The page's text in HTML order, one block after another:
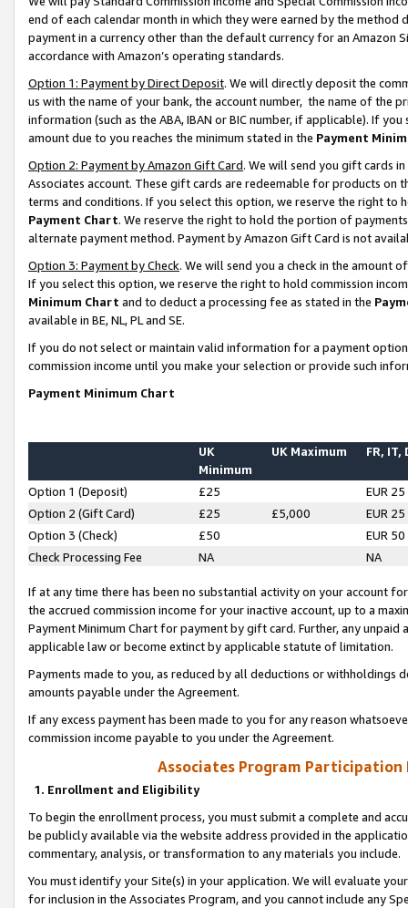
end of each calendar month in which they were earned by the
payment in a currency other than the default currency for an Amazon
accordance with Amazon’s operating standards.
Option 1: Payment by Direct Deposit. We will directly deposit the
us with the name of your bank, the account number, the name of the
information (such as the ABA, IBAN or BIC number, if applicable). If
amount due to you reaches the minimum stated in the Payment
Option 2: Payment by Amazon Gift Card. We will send you gift cards
Associates account. These gift cards are redeemable for products on
terms and conditions. If you select this option, we reserve the right to
Payment Chart. We reserve the right to hold the portion of
alternate payment method. Payment by Amazon Gift Card is not
Option 3: Payment by Check. We will send you a check in the amount
If you select this option, we reserve the right to hold commission
Minimum Chart and to deduct a processing fee as stated in the
available in BE, NL, PL and SE.
If you do not select or maintain valid information for a payment
commission income until you make your selection or provide such
Payment Minimum Chart
UK
Minimum
UK Maximum FR, IT,
Option 1 (Deposit) £25
EUR 25
Option 2 (Gift Card)
£25 £5,000
EUR 25
Option 3 (Check)
£50
EUR 50
Check Processing Fee
NA NA
If at any time there has been no substantial activity on your account
the accrued commission income for your inactive account, up to a
Payment Minimum Chart for payment by gift card. Further, any
applicable law or become extinct by applicable statute of limitation.
Payments made to you, as reduced by all deductions or
amounts payable under the Agreement.
If any excess payment has been made to you for any reason
commission income payable to you under the Agreement.
Associates Program Participation
1. Enrollment and Eligibility
To begin the enrollment process, you must submit a complete and
be publicly available via the website address provided in the
commentary, analysis, or transformation to any materials you include.
You must identify your Site(s) in your application. We will evaluate
for inclusion in the Associates Program, and you cannot include any